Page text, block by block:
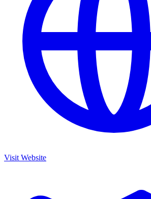
Visit Website